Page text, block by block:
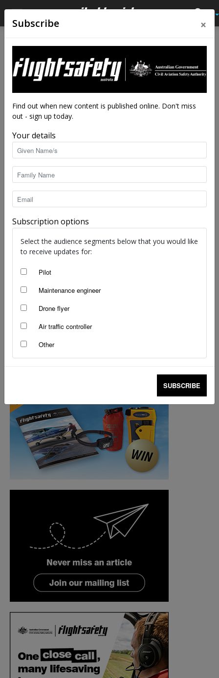
Almost a sticky ending
Flight Safety Australia reader - Jul 28, 2025
Look before you leap: The importance of
Tony Self - Jul 14, 2025
Subscribe ×
Find out when new content is published online. Don't miss
out - sign up today.
Your details
Subscription options
Select the audience segments below that you would like
to receive updates for:
Pilot
Maintenance engineer
Drone flyer
Air traffic controller
Other
SUBSCRIBE